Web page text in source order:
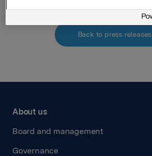
Back to press releases
About us
Board and management
Governance